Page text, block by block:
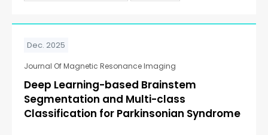
Dec. 2025
Journal Of Magnetic Resonance Imaging
Deep Learning-based Brainstem
Segmentation and Multi-class
Classification for Parkinsonian Syndrome